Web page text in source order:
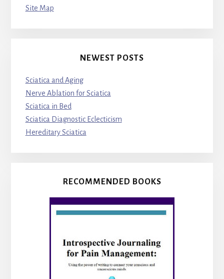
Site Map
NEWEST POSTS
Sciatica and Aging
Nerve Ablation for Sciatica
Sciatica in Bed
Sciatica Diagnostic Eclecticism
Hereditary Sciatica
RECOMMENDED BOOKS